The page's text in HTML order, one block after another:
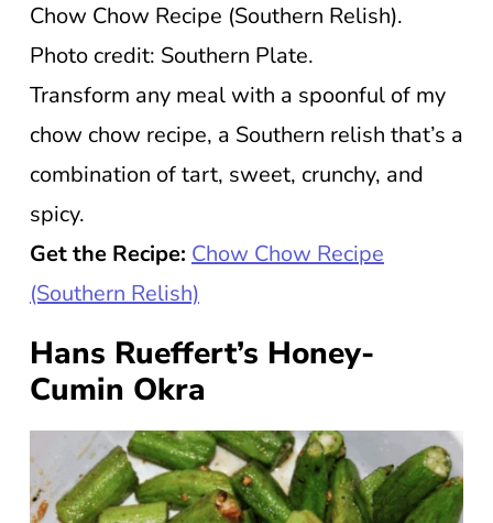
Chow Chow Recipe (Southern Relish).
Photo credit: Southern Plate.
Transform any meal with a spoonful of my
chow chow recipe, a Southern relish that’s a
combination of tart, sweet, crunchy, and
spicy.
Get the Recipe: Chow Chow Recipe
(Southern Relish)
Hans Rueffert’s Honey-
Cumin Okra